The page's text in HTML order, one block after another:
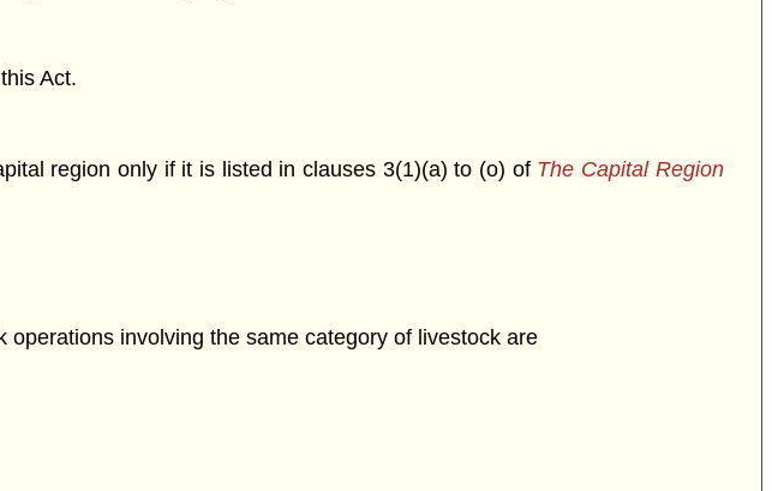
Act.
region only if it is listed in clauses 3(1)(a) to (o) of The Capital Region
involving the same category of livestock are